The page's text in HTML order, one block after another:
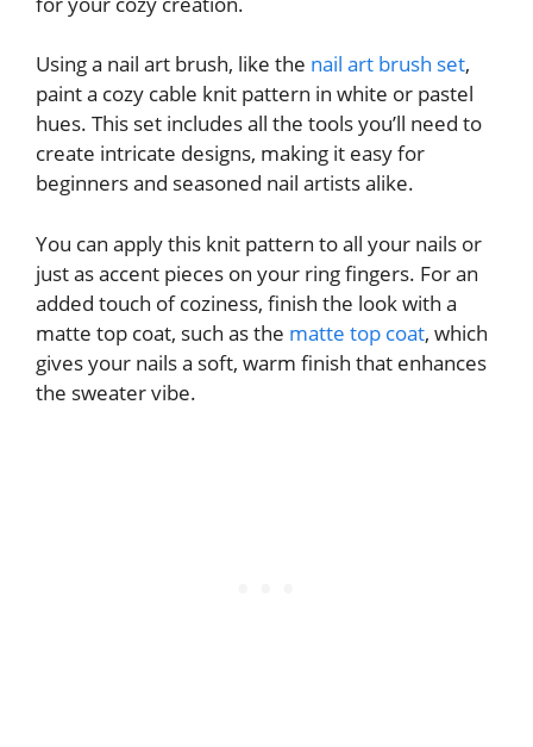
Using a nail art brush, like the nail art brush set,
paint a cozy cable knit pattern in white or pastel
hues. This set includes all the tools you’ll need to
create intricate designs, making it easy for
beginners and seasoned nail artists alike.
You can apply this knit pattern to all your nails or
just as accent pieces on your ring fingers. For an
added touch of coziness, finish the look with a
matte top coat, such as the matte top coat, which
gives your nails a soft, warm finish that enhances
the sweater vibe.